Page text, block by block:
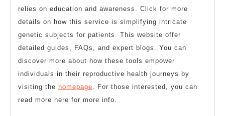
relies on education and awareness. Click for more
details on how this service is simplifying intricate
genetic subjects for patients. This website offer
detailed guides, FAQs, and expert blogs. You can
discover more about how these tools empower
individuals in their reproductive health journeys by
visiting the homepage . For those interested, you can
read more here for more info.